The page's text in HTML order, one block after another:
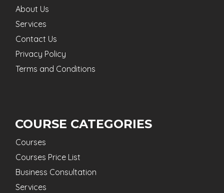
About Us
Services
Contact Us
Privacy Policy
Terms and Conditions
COURSE CATEGORIES
Courses
Courses Price List
Business Consultation
Services